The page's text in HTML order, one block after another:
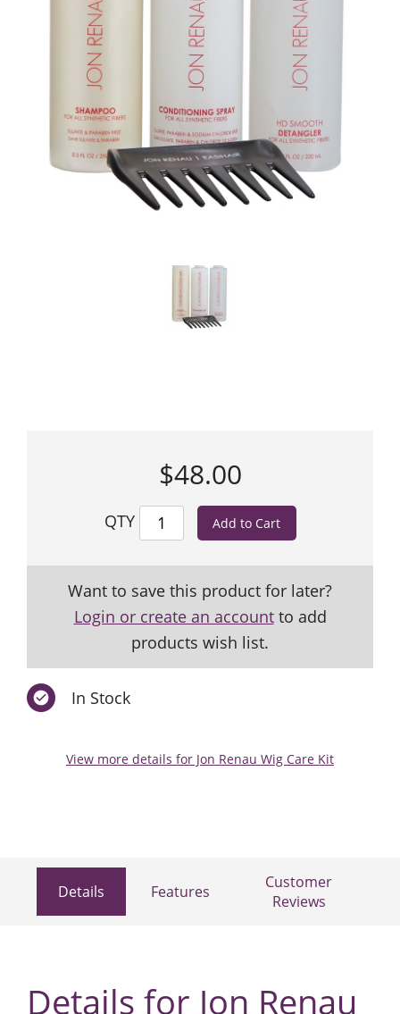
$48.00
QTY
Want to save this product for later?
Login or create an accountto add
products wish list.
In Stock
View more details for Jon Renau Wig Care Kit
Details Features
Customer
Reviews
Details for Jon Renau